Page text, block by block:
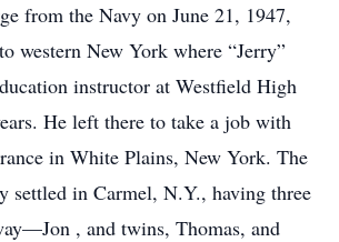
from the Navy on June 21, 1947,
western New York where “Jerry”
instructor at Westfield High
He left there to take a job with
in White Plains, New York. The
settled in Carmel, N.Y., having three
, and twins, Thomas, and